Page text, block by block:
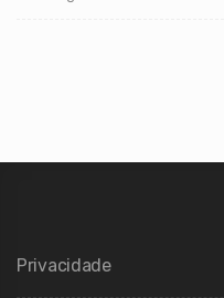
Privacidade